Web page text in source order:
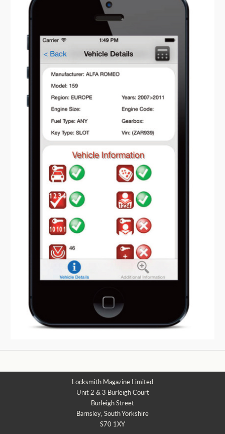
Locksmith Magazine Limited
Unit 2 & 3 Burleigh Court
Burleigh Street
Barnsley, South Yorkshire
S70 1XY